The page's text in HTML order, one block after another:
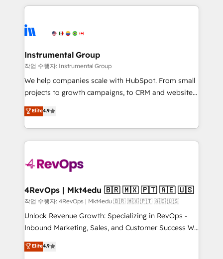
Ongoing Management: Monthly tune-ups, feature
rollouts, adoption coaching. Buying HubSpot,
built for the work.
service creative agencies in the HubSpot
winning design to build scalable, globally
marketing campaigns, & RevOps frameworks that
fuel long-term success We connect the entire
customer lifecycle through seamless integrations,
ensure long-term adoption with change-
and service to drive sustainable growth With 6 key
HubSpot accreditations and experience across
teams has worked with clients just like you Let’s
explore whether S2 is the partner you’ve been
looking for...and get your next big initiative moving!
Instrumental Group
작업 수행자: Instrumental Group
We help companies scale with HubSpot. From small
projects to growth campaigns, to CRM and websites.
Hire an agency that's experienced in every inch of
HubSpot and willing to work hand-in-hand with your
team to simplify the complex and build a better
experience for your team and customers.
Elite4.9
4RevOps | Mkt4edu 🇧🇷 🇲🇽 🇵🇹 🇦🇪 🇺🇸
작업 수행자: 4RevOps | Mkt4edu 🇧🇷 🇲🇽 🇵🇹 🇦🇪 🇺🇸
Unlock Revenue Growth: Specializing in RevOps -
Inbound Marketing, Sales, and Customer Success We
specialize in driving revenue growth for companies
across industries through tailored marketing, sales,
Elite4.9